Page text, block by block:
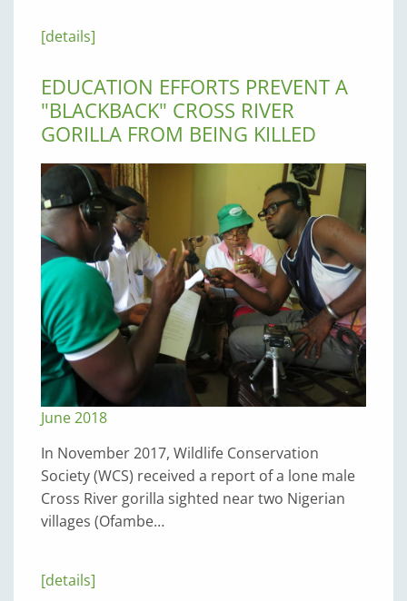
[details]
EDUCATION EFFORTS PREVENT A
"BLACKBACK" CROSS RIVER
GORILLA FROM BEING KILLED
June 2018
In November 2017, Wildlife Conservation
Society (WCS) received a report of a lone male
Cross River gorilla sighted near two Nigerian
villages (Ofambe…
[details]